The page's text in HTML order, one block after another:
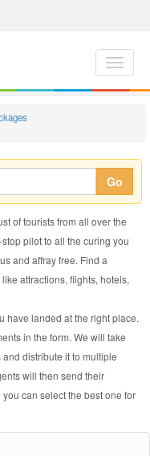
Go
of tourists from all over the
pilot to all the curing you
and affray free. Find a
attractions, flights, hotels,
have landed at the right place.
in the form. We will take
distribute it to multiple
will then send their
can select the best one for